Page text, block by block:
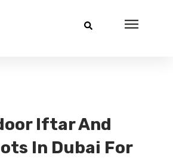
Iftar And
In Dubai For